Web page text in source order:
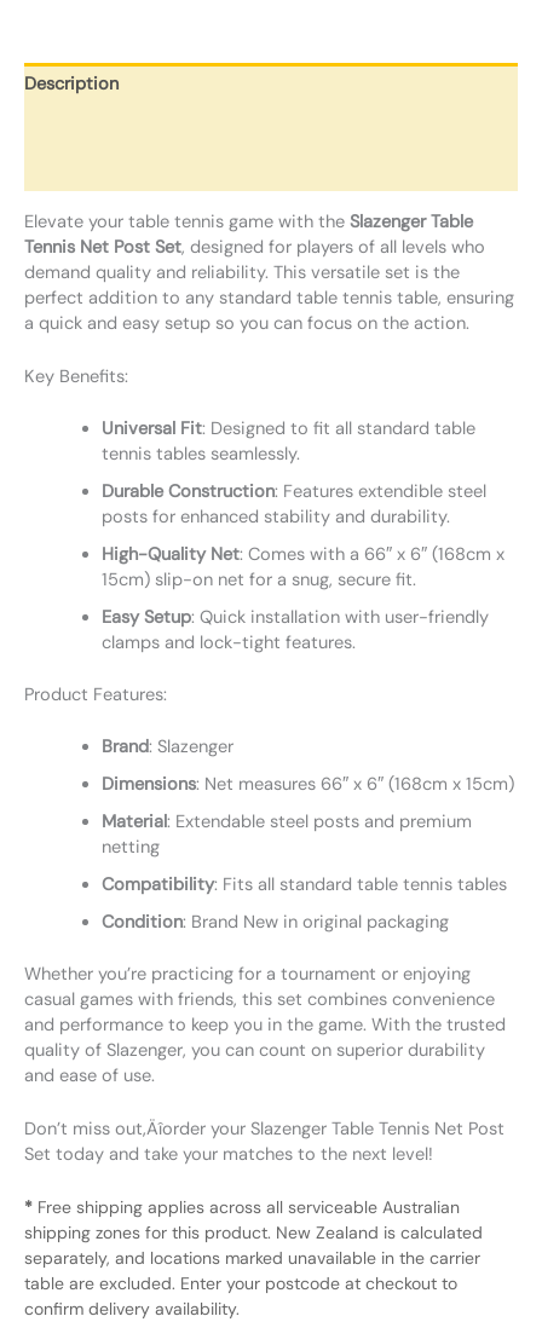
Description
Elevate your table tennis game with the Slazenger Table
Tennis Net Post Set, designed for players of all levels who
demand quality and reliability. This versatile set is the
perfect addition to any standard table tennis table, ensuring
a quick and easy setup so you can focus on the action.
Key Benefits:
Universal Fit: Designed to fit all standard table
tennis tables seamlessly.
Durable Construction: Features extendible steel
posts for enhanced stability and durability.
High-Quality Net: Comes with a 66″ x 6″ (168cm x
15cm) slip-on net for a snug, secure fit.
Easy Setup: Quick installation with user-friendly
clamps and lock-tight features.
Product Features:
Brand: Slazenger
Dimensions: Net measures 66″ x 6″ (168cm x 15cm)
Material: Extendable steel posts and premium
netting
Compatibility: Fits all standard table tennis tables
Condition: Brand New in original packaging
Whether you’re practicing for a tournament or enjoying
casual games with friends, this set combines convenience
and performance to keep you in the game. With the trusted
quality of Slazenger, you can count on superior durability
and ease of use.
Don’t miss out‚Äîorder your Slazenger Table Tennis Net Post
Set today and take your matches to the next level!
* Free shipping applies across all serviceable Australian
shipping zones for this product. New Zealand is calculated
separately, and locations marked unavailable in the carrier
table are excluded. Enter your postcode at checkout to
confirm delivery availability.